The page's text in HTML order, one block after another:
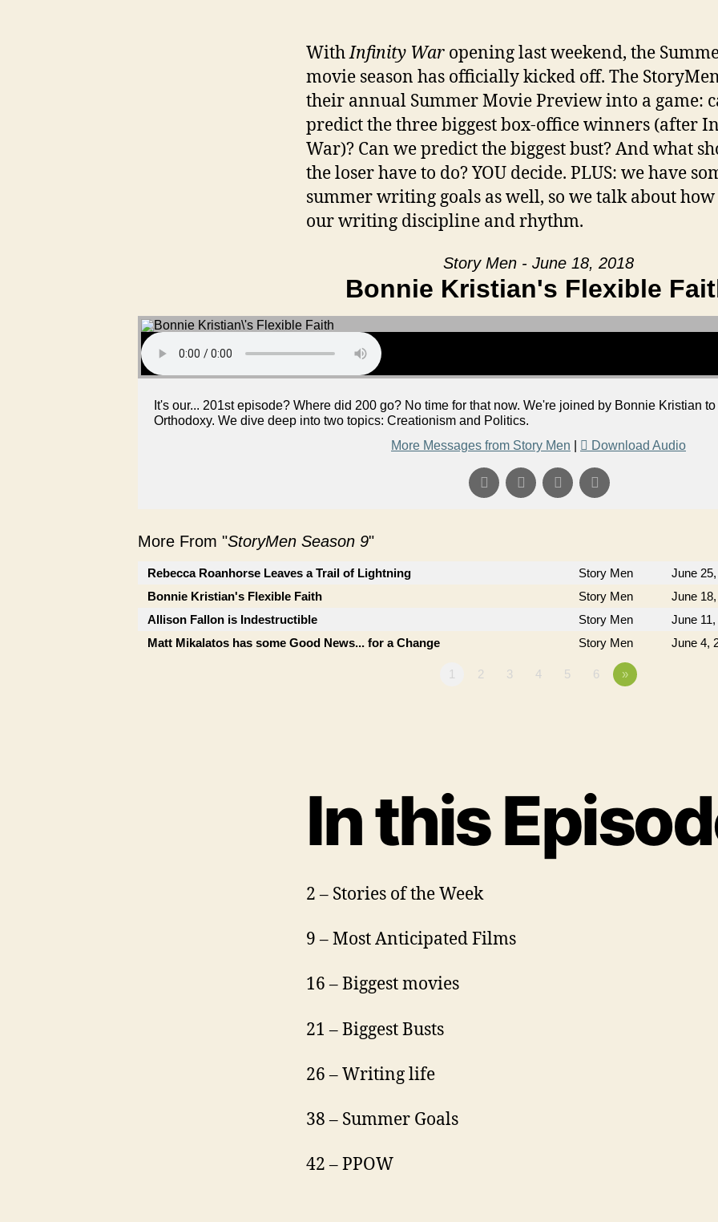
WithInfinity War opening last weekend, the
movie season has officially kicked off. The
their annual Summer Movie Preview into a game:
predict the three biggest box-office winners (after
War)? Can we predict the biggest bust? And what
the loser have to do? YOU decide. PLUS: we have
summer writing goals as well, so we talk about
our writing discipline and rhythm.
Story Men - June 18, 2018
Bonnie Kristian's Flexible
It's our... 201st episode? Where did 200 go? No time for that now. We're joined by Bonnie Kristian
Orthodoxy. We dive deep into two topics: Creationism and Politics.
More Messages from Story Men
Download Audio
More From "StoryMen Season 9"
Rebecca Roanhorse Leaves a Trail of Lightning Story Men
June
Bonnie Kristian's Flexible Faith
Story Men
June
Allison Fallon is Indestructible
Story Men
June
Matt Mikalatos has some Good News... for a Change
Story Men June 4,
1 2 3 4 5 6 »
In this
2 – Stories of the Week
9 – Most Anticipated Films
16 – Biggest movies
21 – Biggest Busts
26 – Writing life
38 – Summer Goals
42 – PPOW